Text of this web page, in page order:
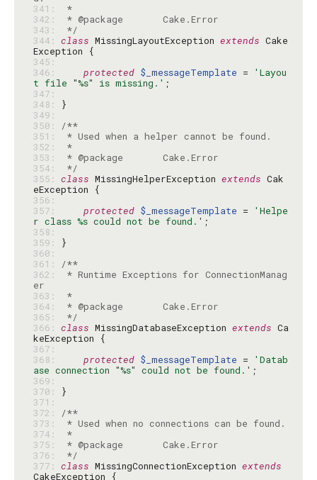
341:
*
342:
343:
*/
344: class MissingLayoutException extends Cake
345:
346:
protected $_messageTemplate =
'Layou
t file "%s" is missing.'
347:
348:
349:
350:
/**
351:
352:
*
353:
354:
*/
355: class MissingHelperException extends Cak
356:
357:
protected $_messageTemplate =
'Helpe
r class %s could not be found.'
358:
359:
360:
361:
/**
362:
* Runtime Exceptions for ConnectionManag
363:
*
364:
365:
*/
366: class MissingDatabaseException extends Ca
367:
368:
protected $_messageTemplate =
'Datab
ase connection "%s" could not be found.'
369:
370:
371:
372:
/**
373:
374:
*
375:
376:
*/
377: class MissingConnectionException extends